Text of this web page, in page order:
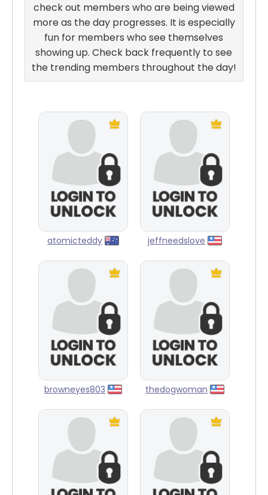
check out members who are being viewed
more as the day progresses. It is especially
fun for members who see themselves
showing up. Check back frequently to see
the trending members throughout the day!
atomicteddy jeffneedslove
browneyes803 thedogwoman